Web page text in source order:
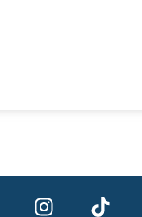
I
T